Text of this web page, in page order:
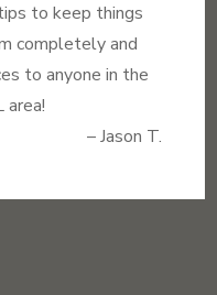
to keep things
completely and
to anyone in the
area!
– Jason T.